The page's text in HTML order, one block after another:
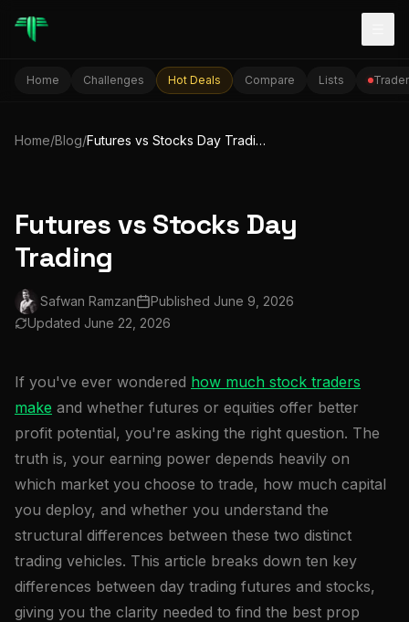
Home Challenges Hot Deals Compare Lists
Home/Blog/ Futures vs Stocks Day Trading
Futures vs Stocks Day
Trading
Safwan Ramzan Published June 9, 2026
Updated June 22, 2026
If you've ever wondered how much stock traders
make and whether futures or equities offer better
profit potential, you're asking the right question. The
truth is, your earning power depends heavily on
which market you choose to trade, how much capital
you deploy, and whether you understand the
structural differences between these two distinct
trading vehicles. This article breaks down ten key
differences between day trading futures and stocks,
giving you the clarity needed to find the best prop